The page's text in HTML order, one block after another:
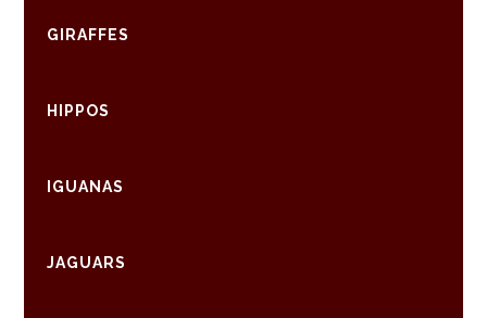
GIRAFFES
HIPPOS
IGUANAS
JAGUARS